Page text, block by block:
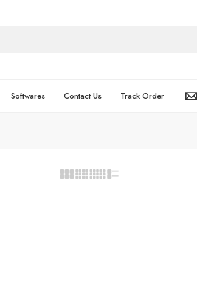
Softwares Contact Us Track Order